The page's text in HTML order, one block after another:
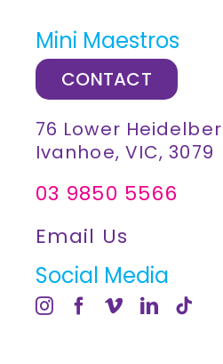
Mini Maestros
CONTACT
76 Lower
Ivanhoe, VIC, 3079
03 9850 5566
Email Us
Social Media